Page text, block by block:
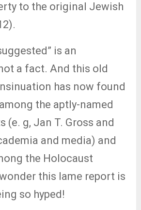
to the original Jewish
is an
a fact. And this old
has now found
the aptly-named
(e. g, Jan T. Gross and
and media) and
the Holocaust
this lame report is
so hyped!